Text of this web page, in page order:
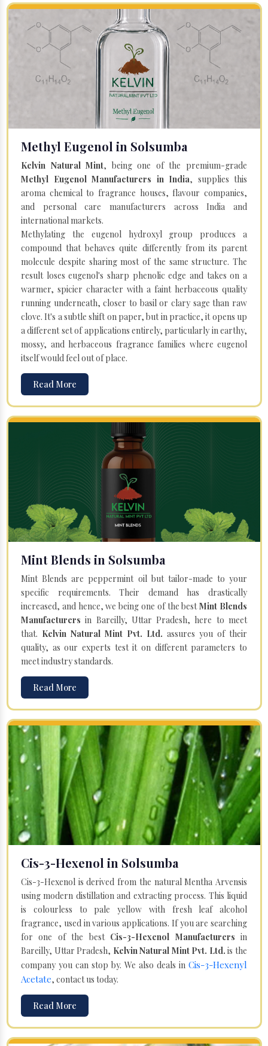
Methyl Eugenol in Solsumba
Kelvin Natural Mint, being one of the premium-grade
Methyl Eugenol Manufacturers in India, supplies this
aroma chemical to fragrance houses, flavour companies,
and personal care manufacturers across India and
international markets.
Methylating the eugenol hydroxyl group produces a
compound that behaves quite differently from its parent
molecule despite sharing most of the same structure. The
result loses eugenol's sharp phenolic edge and takes on a
warmer, spicier character with a faint herbaceous quality
running underneath, closer to basil or clary sage than raw
clove. It's a subtle shift on paper, but in practice, it opens up
a different set of applications entirely, particularly in earthy,
mossy, and herbaceous fragrance families where eugenol
itself would feel out of place.
Read More
Mint Blends in Solsumba
Mint Blends are peppermint oil but tailor-made to your
specific requirements. Their demand has drastically
increased, and hence, we being one of the bestMint Blends
Manufacturersin Bareilly, Uttar Pradesh, here to meet
that. Kelvin Natural Mint Pvt. Ltd. assures you of their
quality, as our experts test it on different parameters to
meet industry standards.
Read More
Cis-3-Hexenol in Solsumba
Cis-3-Hexenol is derived from the natural Mentha Arvensis
using modern distillation and extracting process. This liquid
is colourless to pale yellow with fresh leaf alcohol
fragrance, used in various applications. If you are searching
for one of the best Cis-3-Hexenol Manufacturersin
Bareilly, Uttar Pradesh, Kelvin Natural Mint Pvt. Ltd. is the
company you can stop by. We also deals in Cis-3-Hexenyl
Acetate, contact us today.
Read More